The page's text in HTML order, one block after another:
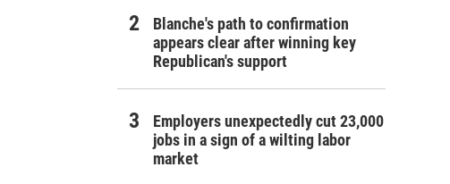
Blanche's path to confirmation
appears clear after winning key
Republican's support
Employers unexpectedly cut 23,000
jobs in a sign of a wilting labor
market